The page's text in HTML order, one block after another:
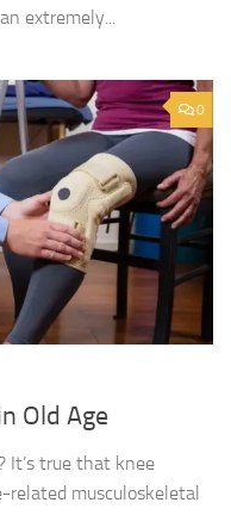
extremely...
0
Old Age
It’s true that knee
related musculoskeletal